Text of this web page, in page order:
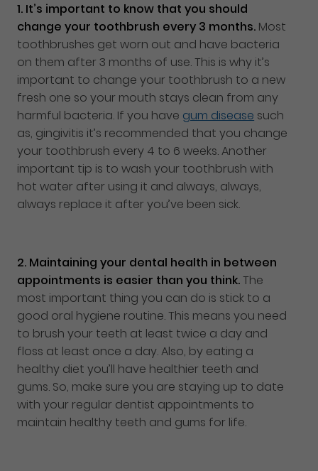
1. It’s important to know that you should
change your toothbrush every 3 months. Most
toothbrushes get worn out and have bacteria
on them after 3 months of use. This is why it’s
important to change your toothbrush to a new
fresh one so your mouth stays clean from any
harmful bacteria. If you have gum disease such
as, gingivitis it’s recommended that you change
your toothbrush every 4 to 6 weeks. Another
important tip is to wash your toothbrush with
hot water after using it and always, always,
always replace it after you’ve been sick.
2. Maintaining your dental health in between
appointments is easier than you think.The
most important thing you can do is stick to a
good oral hygiene routine. This means you need
to brush your teeth at least twice a day and
floss at least once a day. Also, by eating a
healthy diet you’ll have healthier teeth and
gums. So, make sure you are staying up to date
with your regular dentist appointments to
maintain healthy teeth and gums for life.